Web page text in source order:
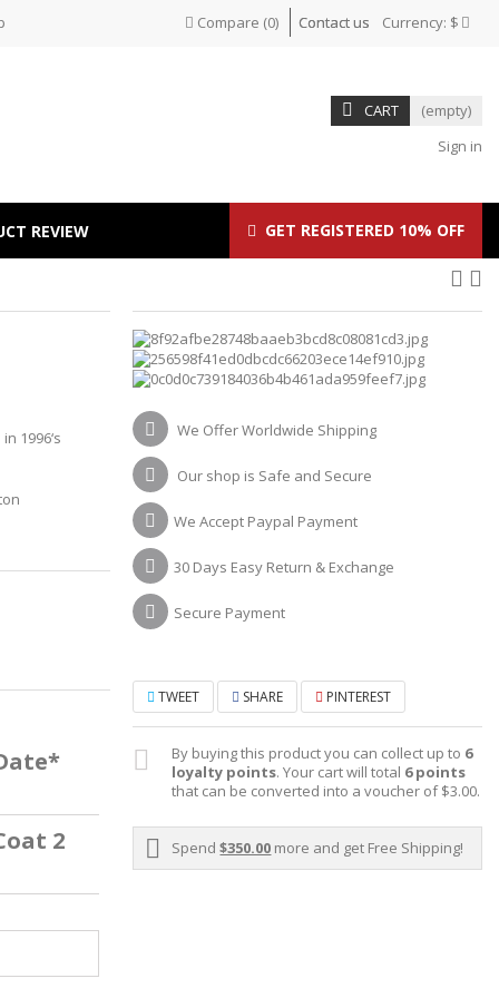
Currency: $
Contact us
Compare (0)
CART
(empty)
Sign in
GET REGISTERED 10% OFF
REVIEW
1996‘s
2
We Offer Worldwide Shipping
Our shop is Safe and Secure
We Accept Paypal Payment
30 Days Easy Return & Exchange
Secure Payment
TWEET SHARE PINTEREST
By buying this product you can collect up to 6
loyalty points. Your cart will total 6points
that can be converted into a voucher of$3.00.
Spend$350.00 more and get Free Shipping!